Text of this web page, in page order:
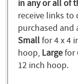
in any or all of
receive links to
purchased and
Smallfor 4 x 4
hoop, Largefor
12 inch hoop.